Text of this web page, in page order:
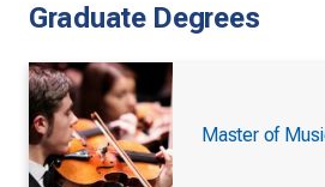
Graduate Degrees
Master of